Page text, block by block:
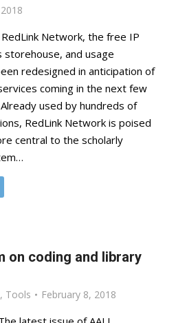
Network, the free IP
and usage
redesigned in anticipation of
coming in the next few
used by hundreds of
RedLink Network is poised
central to the scholarly
on coding and library
, Tools February 8, 2018